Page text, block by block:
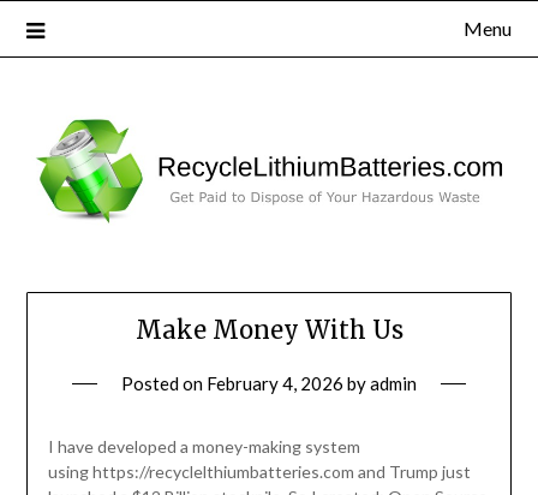
Menu
Make Money With Us
Posted on February 4, 2026 byadmin
I have developed a money-making system
using https://recyclelthiumbatteries.com and Trump just